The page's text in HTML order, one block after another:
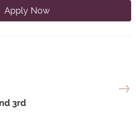
Apply Now
3rd